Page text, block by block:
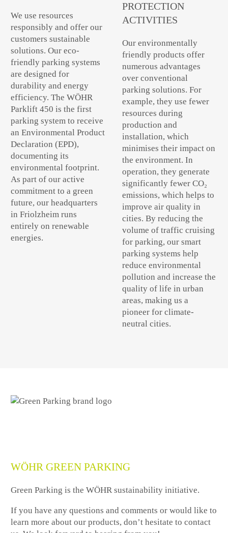
We use resources
responsibly and offer our
customers sustainable
solutions. Our eco-
friendly parking systems
are designed for
durability and energy
efficiency. The WÖHR
Parklift 450 is the first
parking system to receive
an Environmental Product
Declaration (EPD),
documenting its
environmental footprint.
As part of our active
commitment to a green
future, our headquarters
in Friolzheim runs
entirely on renewable
energies.
PROTECTION
ACTIVITIES
Our environmentally
friendly products offer
numerous advantages
over conventional
parking solutions. For
example, they use fewer
resources during
production and
installation, which
minimises their impact on
the environment. In
operation, they generate
significantly fewer CO₂
emissions, which helps to
improve air quality in
cities. By reducing the
volume of traffic cruising
for parking, our smart
parking systems help
reduce environmental
pollution and increase the
quality of life in urban
areas, making us a
pioneer for climate-
neutral cities.
WÖHR GREEN PARKING
Green Parking is the WÖHR sustainability initiative.
If you have any questions and comments or would like to
learn more about our products, don’t hesitate to contact